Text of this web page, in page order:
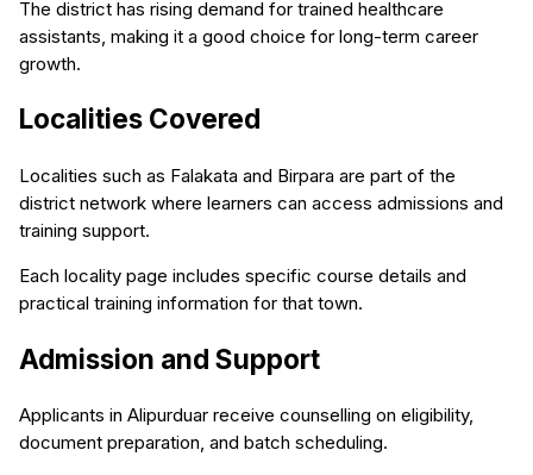
The district has rising demand for trained healthcare
assistants, making it a good choice for long-term career
growth.
Localities Covered
Localities such as Falakata and Birpara are part of the
district network where learners can access admissions and
training support.
Each locality page includes specific course details and
practical training information for that town.
Admission and Support
Applicants in Alipurduar receive counselling on eligibility,
document preparation, and batch scheduling.